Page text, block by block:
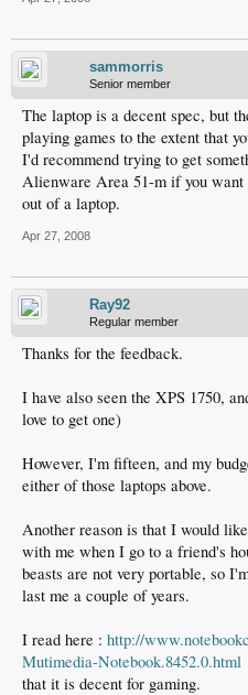
sammorris
Senior member
The laptop is a decent spec, but
playing games to the extent that
I'd recommend trying to get
Alienware Area 51-m if you want
out of a laptop.
Apr 27, 2008
Ray92
Regular member
Thanks for the feedback.
I have also seen the XPS 1750,
love to get one)
However, I'm fifteen, and my
either of those laptops above.
Another reason is that I would
with me when I go to a friend's
beasts are not very portable, so
last me a couple of years.
I read here : http://
Mutimedia-Notebook.8452.0.html
that it is decent for gaming.